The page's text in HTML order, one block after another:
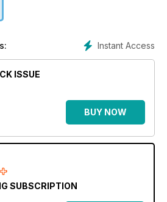
Instant Access
ISSUE
BUY NOW
SUBSCRIPTION